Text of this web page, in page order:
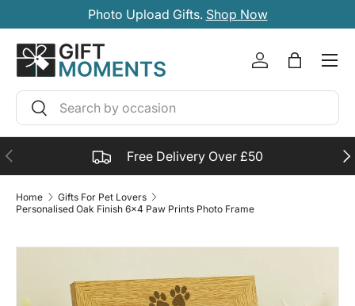
SKIP TO CONTENT
Photo Upload Gifts. Shop Now
Search
Search
AccountBag
PREVIOUS Free Delivery Over £50
Home
Gifts For Pet Lovers
Personalised Oak Finish 6x4 Paw Prints Photo Frame
SKIP TO PRODUCT INFORMATION